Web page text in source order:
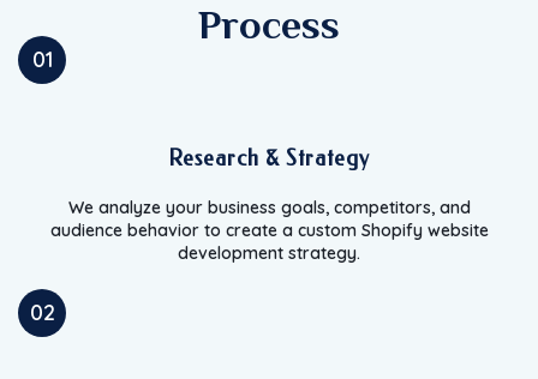
Process
01
Research & Strategy
We analyze your business goals, competitors, and
audience behavior to create a custom Shopify website
development strategy.
02